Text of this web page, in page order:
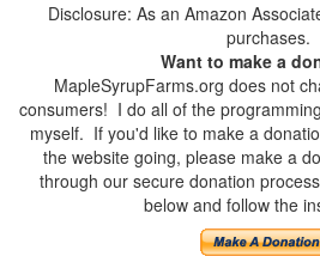
Disclosure: As an Amazon
purchases.
Want to make a
MapleSyrupFarms.org does not
consumers! I do all of the
myself. If you'd like to make a
the website going, please make a
through our secure donation
below and follow the